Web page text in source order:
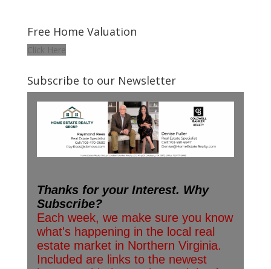
Free Home Valuation
Click Here
Subscribe to our Newsletter